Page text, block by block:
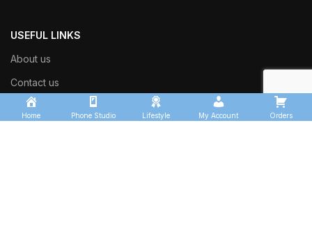
USEFUL LINKS
About us
Contact us
Shop
Home Phone Studio Lifestyle My Account Orders